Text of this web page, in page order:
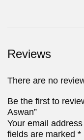
Reviews
There are no
Be the first to
Aswan”
Your email
fields are marked *